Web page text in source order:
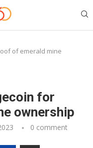
of emerald mine
for
ownership
0 comment